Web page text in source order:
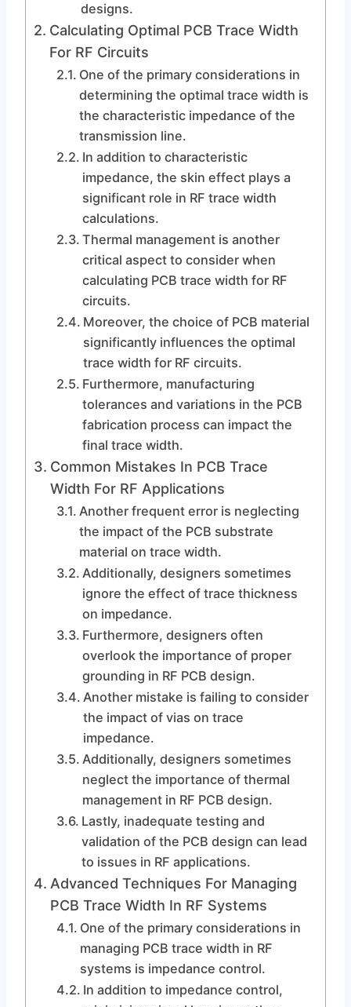
designs.
Calculating Optimal PCB Trace Width
For RF Circuits
One of the primary considerations in
determining the optimal trace width is
the characteristic impedance of the
transmission line.
In addition to characteristic
impedance, the skin effect plays a
significant role in RF trace width
calculations.
Thermal management is another
critical aspect to consider when
calculating PCB trace width for RF
circuits.
Moreover, the choice of PCB material
significantly influences the optimal
trace width for RF circuits.
Furthermore, manufacturing
tolerances and variations in the PCB
fabrication process can impact the
final trace width.
Common Mistakes In PCB Trace
Width For RF Applications
Another frequent error is neglecting
the impact of the PCB substrate
material on trace width.
Additionally, designers sometimes
ignore the effect of trace thickness
on impedance.
Furthermore, designers often
overlook the importance of proper
grounding in RF PCB design.
Another mistake is failing to consider
the impact of vias on trace
impedance.
Additionally, designers sometimes
neglect the importance of thermal
management in RF PCB design.
Lastly, inadequate testing and
validation of the PCB design can lead
to issues in RF applications.
Advanced Techniques For Managing
PCB Trace Width In RF Systems
One of the primary considerations in
managing PCB trace width in RF
systems is impedance control.
In addition to impedance control,